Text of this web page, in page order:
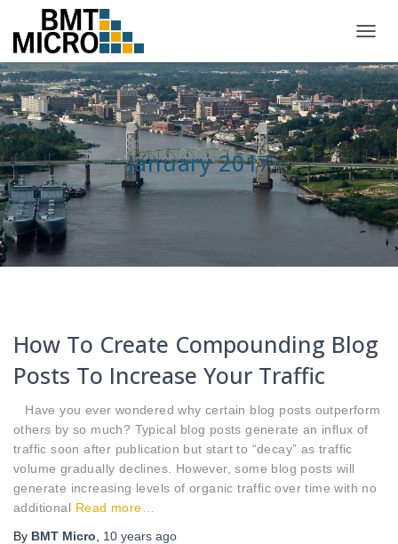
January 2017
How To Create Compounding Blog
Posts To Increase Your Traffic
Have you ever wondered why certain blog posts outperform
others by so much? Typical blog posts generate an influx of
traffic soon after publication but start to “decay” as traffic
volume gradually declines. However, some blog posts will
generate increasing levels of organic traffic over time with no
additional Read more…
By BMT Micro 10 years ago